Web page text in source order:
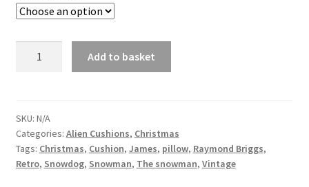
£19.99
Fabric
Cushion
-
Alien
Add to basket
SKU: N/A
Categories: Alien Cushions, Christmas
Tags: Christmas, Cushion, James, pillow, Raymond Briggs,
Retro, Snowdog, Snowman, The snowman, Vintage